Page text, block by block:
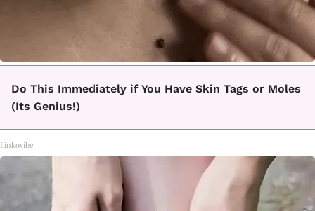
Do This Immediately if You Have Skin Tags or Moles
(Its Genius!)
Linkovibe